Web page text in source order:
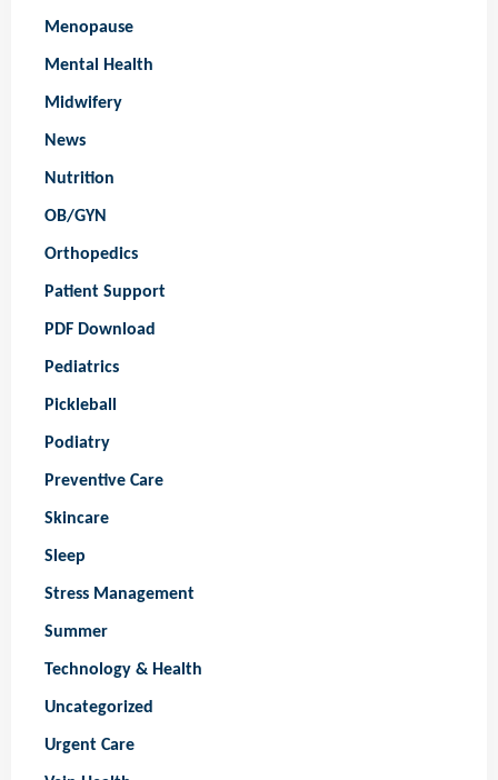
Menopause
Mental Health
Midwifery
News
Nutrition
OB/GYN
Orthopedics
Patient Support
PDF Download
Pediatrics
Pickleball
Podiatry
Preventive Care
Skincare
Sleep
Stress Management
Summer
Technology & Health
Uncategorized
Urgent Care